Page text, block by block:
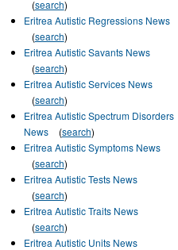
(search)
Eritrea Autistic Regressions News
(search)
Eritrea Autistic Savants News
(search)
Eritrea Autistic Services News
(search)
Eritrea Autistic Spectrum Disorders
News
(search)
Eritrea Autistic Symptoms News
(search)
Eritrea Autistic Tests News
(search)
Eritrea Autistic Traits News
(search)
Eritrea Autistic Units News